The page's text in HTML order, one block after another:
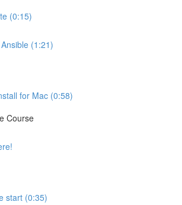
(0:15)
(1:21)
for Mac (0:58)
Course
start (0:35)